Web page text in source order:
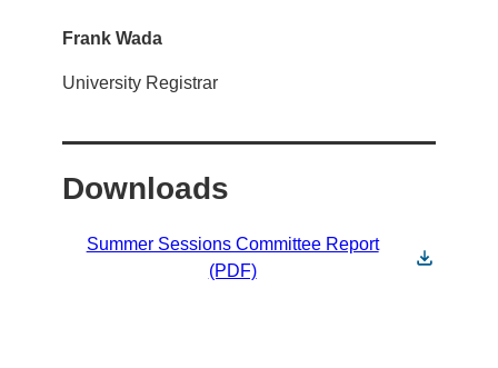
Frank Wada
University Registrar
Downloads
Summer Sessions Committee Report
(PDF)